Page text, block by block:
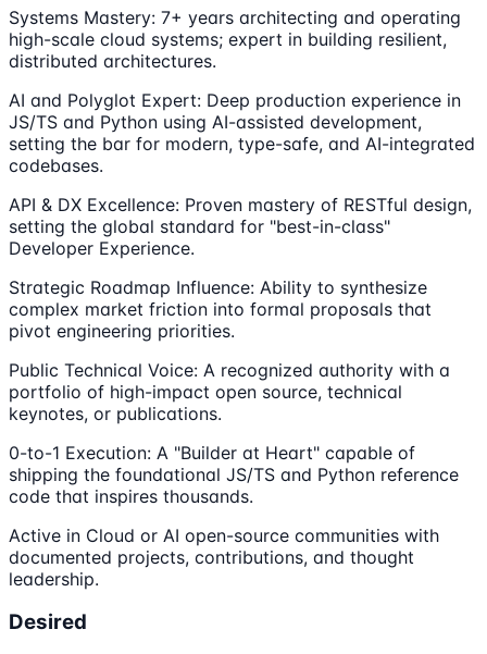
Systems Mastery: 7+ years architecting and operating
high-scale cloud systems; expert in building resilient,
distributed architectures.
AI and Polyglot Expert: Deep production experience in
JS/TS and Python using AI-assisted development,
setting the bar for modern, type-safe, and AI-integrated
codebases.
API & DX Excellence: Proven mastery of RESTful design,
setting the global standard for "best-in-class"
Developer Experience.
Strategic Roadmap Influence: Ability to synthesize
complex market friction into formal proposals that
pivot engineering priorities.
Public Technical Voice: A recognized authority with a
portfolio of high-impact open source, technical
keynotes, or publications.
0-to-1 Execution: A "Builder at Heart" capable of
shipping the foundational JS/TS and Python reference
code that inspires thousands.
Active in Cloud or AI open-source communities with
documented projects, contributions, and thought
leadership.
Desired